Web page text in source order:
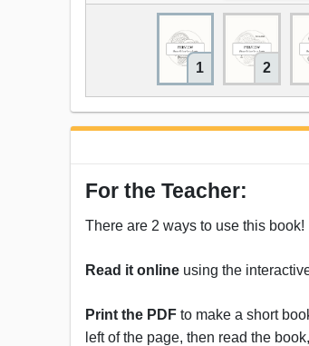
1 2
For the Teacher:
There are 2 ways to use this book!
Read it online using the
Print the PDF to make a short
left of the page, then read the